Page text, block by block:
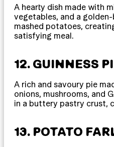
A hearty dish made with
vegetables, and a
mashed potatoes,
satisfying meal.
12. GUINNESS
A rich and savoury pie
onions, mushrooms, and
in a buttery pastry crust,
13. POTATO